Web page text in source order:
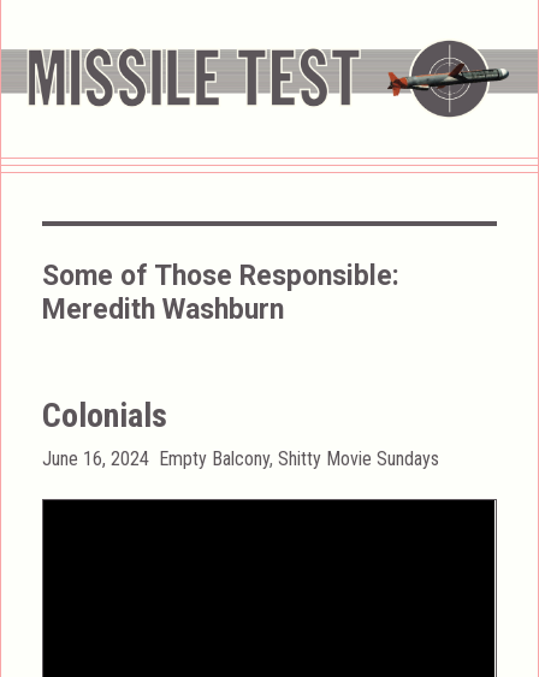
Some of Those Responsible:
Meredith Washburn
Colonials
Posted
June 16, 2024 Categories
Empty Balcony,Shitty Movie Sundays